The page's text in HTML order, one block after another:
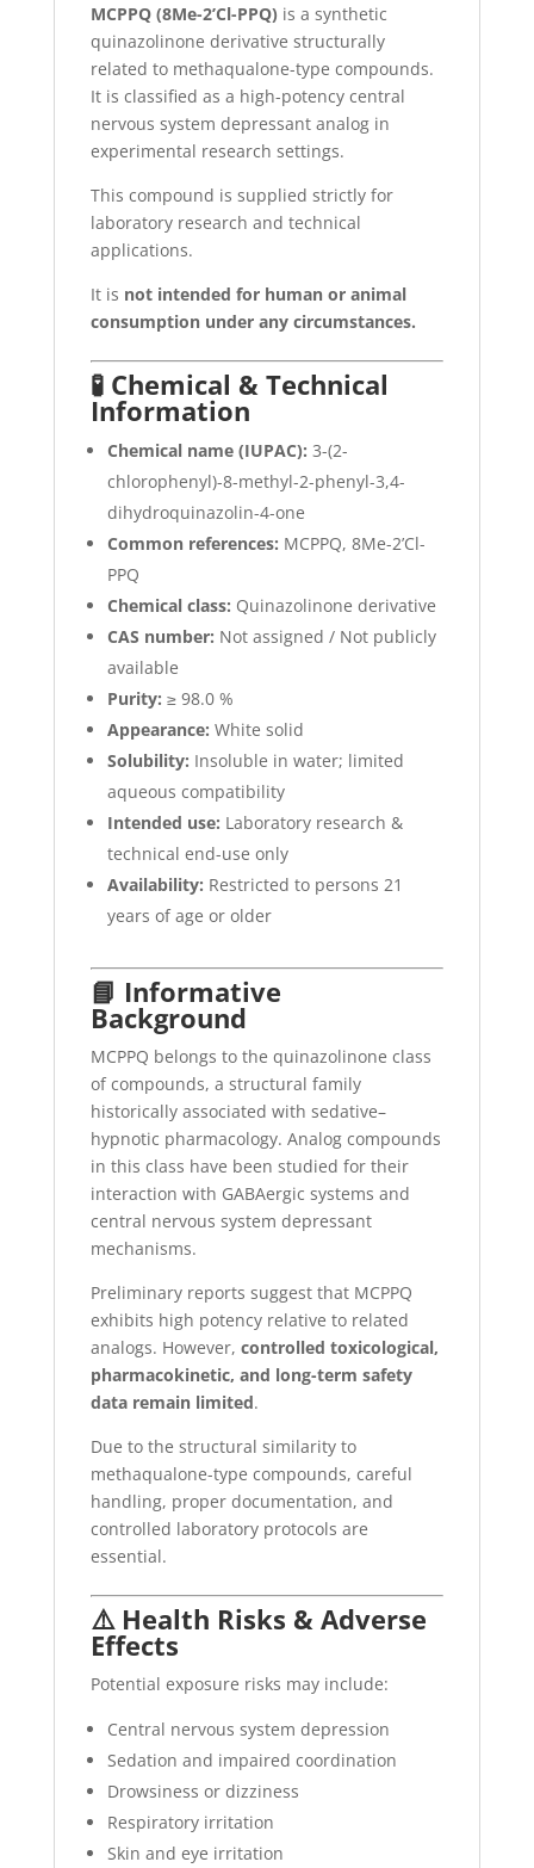
MCPPQ (8Me-2’Cl-PPQ) is a synthetic
quinazolinone derivative structurally
related to methaqualone-type compounds.
It is classified as a high-potency central
nervous system depressant analog in
experimental research settings.
This compound is supplied strictly for
laboratory research and technical
applications.
It is not intended for human or animal
consumption under any circumstances.
🧪 Chemical & Technical
Information
Chemical name (IUPAC): 3-(2-
chlorophenyl)-8-methyl-2-phenyl-3,4-
dihydroquinazolin-4-one
Common references: MCPPQ, 8Me-2’Cl-
PPQ
Chemical class: Quinazolinone derivative
CAS number: Not assigned / Not publicly
available
Purity: ≥ 98.0 %
Appearance: White solid
Solubility: Insoluble in water; limited
aqueous compatibility
Intended use: Laboratory research &
technical end-use only
Availability: Restricted to persons 21
years of age or older
📘 Informative
Background
MCPPQ belongs to the quinazolinone class
of compounds, a structural family
historically associated with sedative–
hypnotic pharmacology. Analog compounds
in this class have been studied for their
interaction with GABAergic systems and
central nervous system depressant
mechanisms.
Preliminary reports suggest that MCPPQ
exhibits high potency relative to related
analogs. However, controlled toxicological,
pharmacokinetic, and long-term safety
data remain limited.
Due to the structural similarity to
methaqualone-type compounds, careful
handling, proper documentation, and
controlled laboratory protocols are
essential.
⚠️ Health Risks & Adverse
Effects
Potential exposure risks may include:
Central nervous system depression
Sedation and impaired coordination
Drowsiness or dizziness
Respiratory irritation
Skin and eye irritation